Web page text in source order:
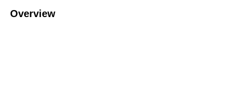
Overview